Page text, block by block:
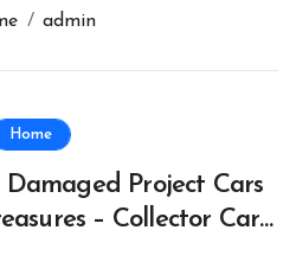
admin
Home
Project Cars
– Collector Car